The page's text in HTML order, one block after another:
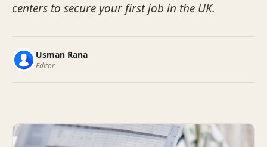
centers to secure your first job in the UK.
Usman Rana
Editor